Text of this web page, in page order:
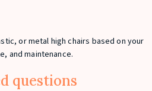
or metal high chairs based on your
and maintenance.
questions